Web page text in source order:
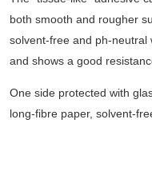
both smooth and rougher
solvent-free and ph-neutral
and shows a good
One side protected with
long-fibre paper, solvent-